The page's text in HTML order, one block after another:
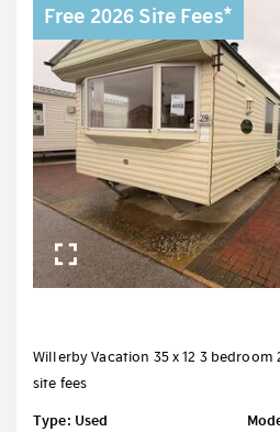
Free 2026 Site Fees*
Willerby Vacation 35 x 12 3 bedroom
site fees
Type: Used